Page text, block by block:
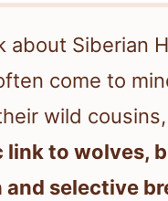
about Siberian
come to
wild
link to wolves,
selective